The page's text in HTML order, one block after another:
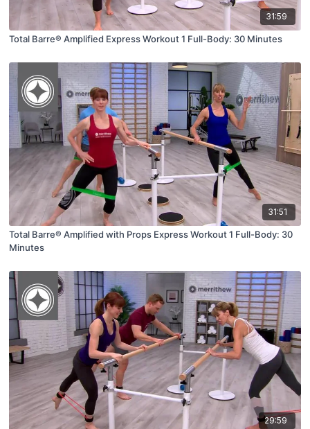
31:59
Total Barre® Amplified Express Workout 1 Full-Body: 30 Minutes
31:51
Total Barre® Amplified with Props Express Workout 1 Full-Body: 30
Minutes
29:59